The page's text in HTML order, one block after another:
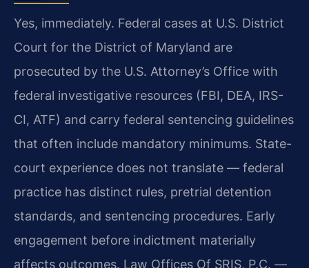
Yes, immediately. Federal cases at U.S. District
Court for the District of Maryland are
prosecuted by the U.S. Attorney’s Office with
federal investigative resources (FBI, DEA, IRS-
CI, ATF) and carry federal sentencing guidelines
that often include mandatory minimums. State-
court experience does not translate — federal
practice has distinct rules, pretrial detention
standards, and sentencing procedures. Early
engagement before indictment materially
affects outcomes. Law Offices Of SRIS, P.C. —